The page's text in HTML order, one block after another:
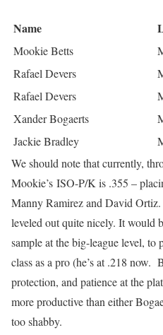
Name
Mookie Betts
Rafael Devers
Rafael Devers
Xander Bogaerts
Jackie Bradley
We should note that currently,
Mookie’s ISO-P/K is .355 –
Manny Ramirez and David Ortiz.
leveled out quite nicely. It would
sample at the big-league level, to
class as a pro (he’s at .218
protection, and patience at the
more productive than either
too shabby.